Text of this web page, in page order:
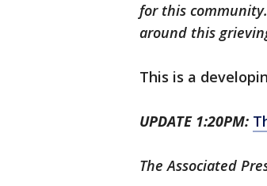
for this
around this
This is a
UPDATE 1:20PM:
The Associated